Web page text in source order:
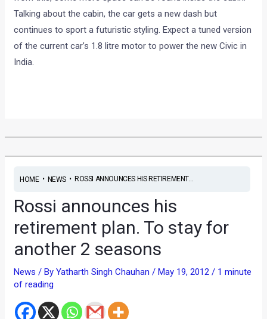
Talking about the cabin, the car gets a new dash but
continues to sport a futuristic styling. Expect a tuned version
of the current car’s 1.8 litre motor to power the new Civic in
India.
HOME• NEWS• ROSSI ANNOUNCES HIS RETIREMENT...
Rossi announces his
retirement plan. To stay for
another 2 seasons
News / ByYatharth Singh Chauhan/ May 19, 2012/ 1 minute
of reading